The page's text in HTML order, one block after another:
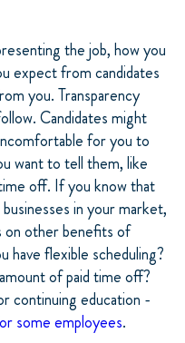
the job, how you
expect from candidates
you. Transparency
Candidates might
for you to
want to tell them, like
off. If you know that
in your market,
on other benefits of
have flexible scheduling?
of paid time off?
continuing education -
some employees.